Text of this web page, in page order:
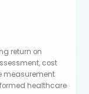
return on
cost
measurement
healthcare